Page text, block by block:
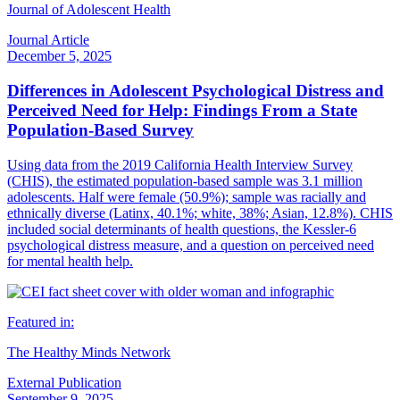
Journal of Adolescent Health
Journal Article
December 5, 2025
Differences in Adolescent Psychological Distress and
Perceived Need for Help: Findings From a State
Population-Based Survey
Using data from the 2019 California Health Interview Survey
(CHIS), the estimated population-based sample was 3.1 million
adolescents. Half were female (50.9%); sample was racially and
ethnically diverse (Latinx, 40.1%; white, 38%; Asian, 12.8%). CHIS
included social determinants of health questions, the Kessler-6
psychological distress measure, and a question on perceived need
for mental health help.
Featured in:
The Healthy Minds Network
External Publication